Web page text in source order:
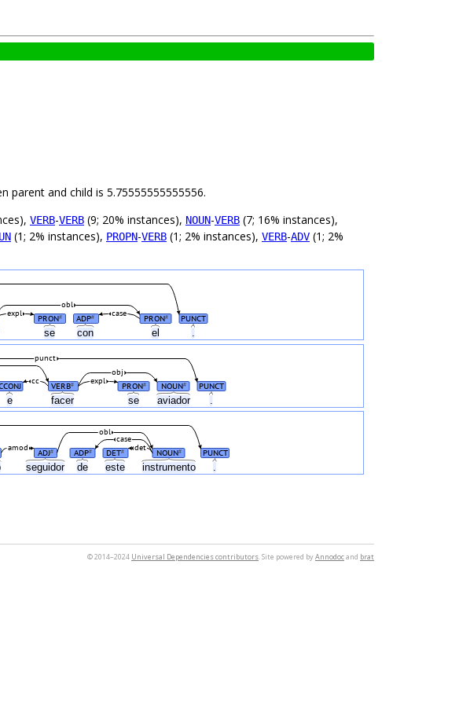
parent and child is 5.75555555555556.
VERB-VERB (9; 20% instances), NOUN-VERB (7; 16% instances),
(1; 2% instances), PROPN-VERB (1; 2% instances), VERB-ADV (1; 2%
se con el .
PRON# ADP# PRON# PUNCT
case
expl
obl
e facer se aviador
VERB# PRON# NOUN# PUNCT
cc expl
obj
punct
seguidor de este instrumento .
ADJ# ADP# DET# NOUN# PUNCT
amod det
case
obl
© 2014–2024 Universal Dependencies contributors. Site powered byAnnodocand brat